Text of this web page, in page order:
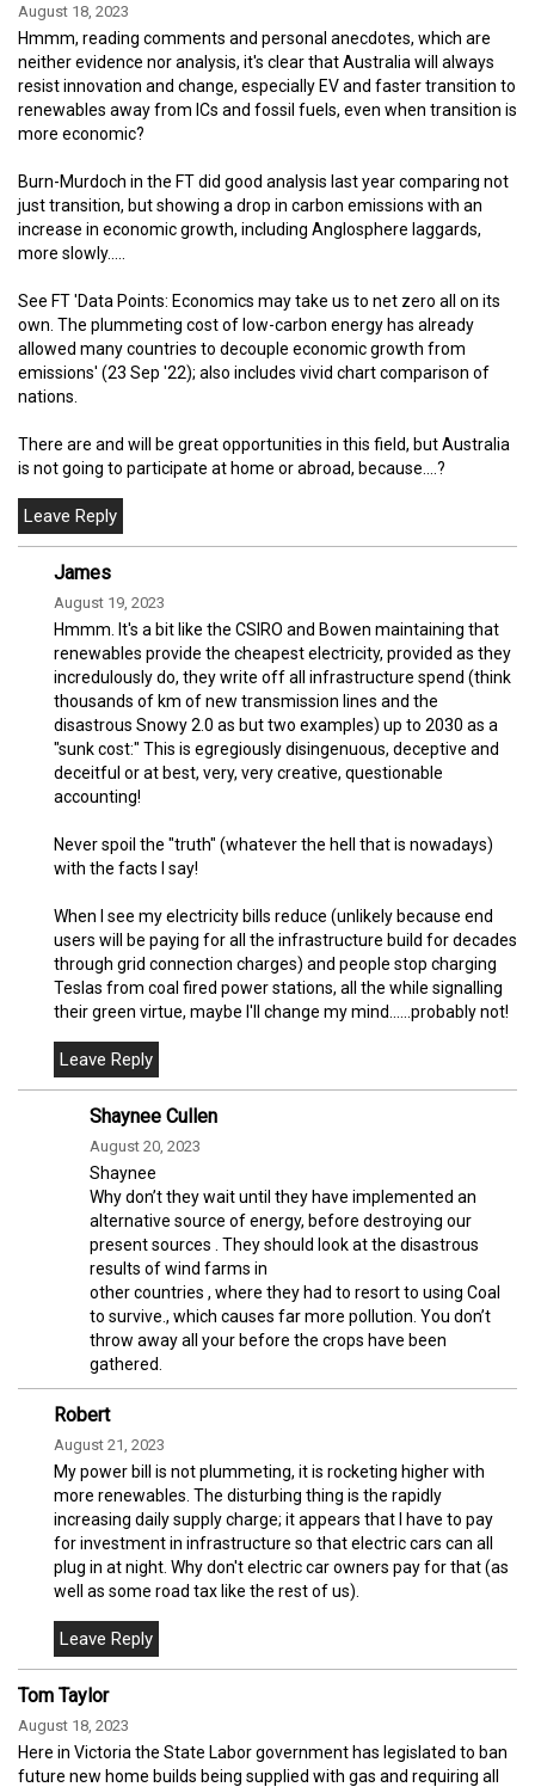
August 18, 2023
Hmmm, reading comments and personal anecdotes, which are
neither evidence nor analysis, it's clear that Australia will always
resist innovation and change, especially EV and faster transition to
renewables away from ICs and fossil fuels, even when transition is
more economic?
Burn-Murdoch in the FT did good analysis last year comparing not
just transition, but showing a drop in carbon emissions with an
increase in economic growth, including Anglosphere laggards,
more slowly.....
See FT 'Data Points: Economics may take us to net zero all on its
own. The plummeting cost of low-carbon energy has already
allowed many countries to decouple economic growth from
emissions' (23 Sep '22); also includes vivid chart comparison of
nations.
There are and will be great opportunities in this field, but Australia
is not going to participate at home or abroad, because....?
James
August 19, 2023
Hmmm. It's a bit like the CSIRO and Bowen maintaining that
renewables provide the cheapest electricity, provided as they
incredulously do, they write off all infrastructure spend (think
thousands of km of new transmission lines and the
disastrous Snowy 2.0 as but two examples) up to 2030 as a
"sunk cost:" This is egregiously disingenuous, deceptive and
deceitful or at best, very, very creative, questionable
accounting!
Never spoil the "truth" (whatever the hell that is nowadays)
with the facts I say!
When I see my electricity bills reduce (unlikely because end
users will be paying for all the infrastructure build for decades
through grid connection charges) and people stop charging
Teslas from coal fired power stations, all the while signalling
their green virtue, maybe I'll change my mind......probably not!
Shaynee Cullen
August 20, 2023
Shaynee
Why don’t they wait until they have implemented an
alternative source of energy, before destroying our
present sources . They should look at the disastrous
results of wind farms in
other countries , where they had to resort to using Coal
to survive., which causes far more pollution. You don’t
throw away all your before the crops have been
gathered.
Robert
August 21, 2023
My power bill is not plummeting, it is rocketing higher with
more renewables. The disturbing thing is the rapidly
increasing daily supply charge; it appears that I have to pay
for investment in infrastructure so that electric cars can all
plug in at night. Why don't electric car owners pay for that (as
well as some road tax like the rest of us).
Tom Taylor
August 18, 2023
Here in Victoria the State Labor government has legislated to ban
future new home builds being supplied with gas and requiring all